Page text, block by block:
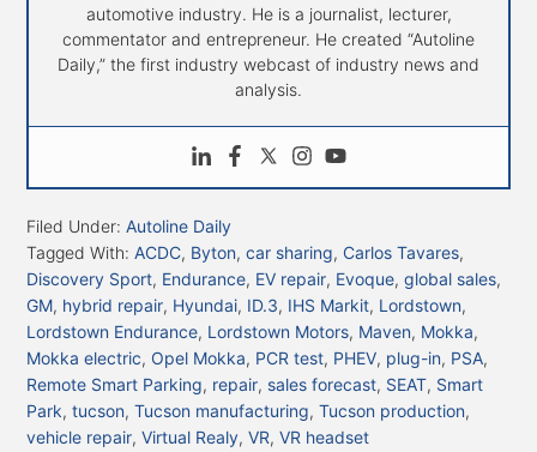
automotive industry. He is a journalist, lecturer,
commentator and entrepreneur. He created “Autoline
Daily,” the first industry webcast of industry news and
analysis.
Filed Under:Autoline Daily
Tagged With:ACDC, Byton,car sharing, Carlos Tavares,
Discovery Sport, Endurance, EV repair, Evoque,global sales,
GM, hybrid repair, Hyundai, ID.3, IHS Markit, Lordstown,
Lordstown Endurance, Lordstown Motors, Maven, Mokka,
Mokka electric, Opel Mokka, PCR test, PHEV, plug-in, PSA,
Remote Smart Parking, repair, sales forecast, SEAT, Smart
Park,tucson,Tucson manufacturing,Tucson production,
vehicle repair,Virtual Realy,VR,VR headset